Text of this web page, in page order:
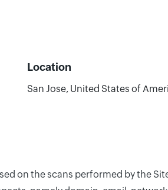
Location
San Jose, United States of
on the scans performed by the